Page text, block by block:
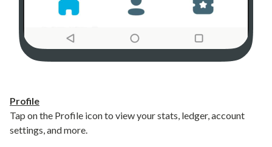
Profile
Tap on the Profile icon to view your stats, ledger, account
settings, and more.